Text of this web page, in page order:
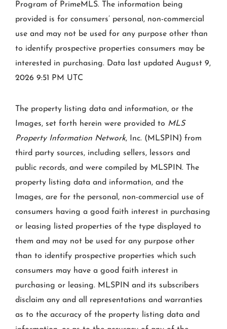
Program of PrimeMLS. The information being
provided is for consumers’ personal, non-commercial
use and may not be used for any purpose other than
to identify prospective properties consumers may be
interested in purchasing. Data last updated August 9,
2026 9:51 PM UTC
The property listing data and information, or the
Images, set forth herein were provided to MLS
Property Information Network, Inc. (MLSPIN) from
third party sources, including sellers, lessors and
public records, and were compiled by MLSPIN. The
property listing data and information, and the
Images, are for the personal, non-commercial use of
consumers having a good faith interest in purchasing
or leasing listed properties of the type displayed to
them and may not be used for any purpose other
than to identify prospective properties which such
consumers may have a good faith interest in
purchasing or leasing. MLSPIN and its subscribers
disclaim any and all representations and warranties
as to the accuracy of the property listing data and